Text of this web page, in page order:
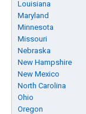
Louisiana
Maryland
Minnesota
Missouri
Nebraska
New Hampshire
New Mexico
North Carolina
Ohio
Oregon